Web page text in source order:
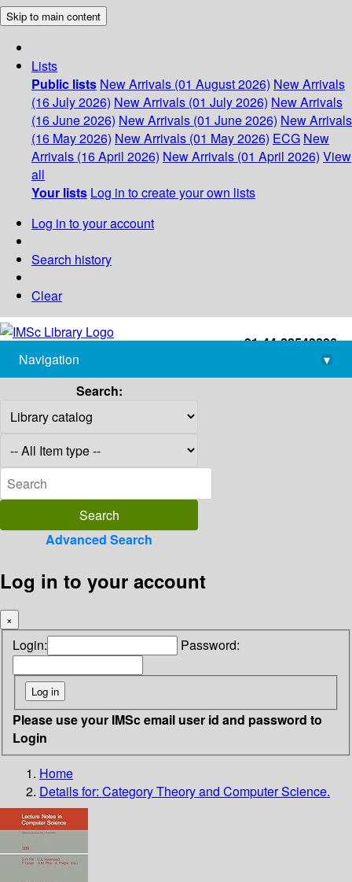
Skip to main content
Lists
Public lists New Arrivals (01 August 2026) New Arrivals
(16 July 2026) New Arrivals (01 July 2026) New Arrivals
(16 June 2026) New Arrivals (01 June 2026) New Arrivals
(16 May 2026) New Arrivals (01 May 2026) ECG New
Arrivals (16 April 2026) New Arrivals (01 April 2026) View
all
Your lists Log in to create your own lists
Log in to your account
Search history
Clear
+91-44-22543226
library@imsc.res.in
Navigation
▾
Search:
Advanced Search
Log in to your account
×
Login: Password:
Please use your IMSc email user id and password to
Login
Home
Details for: Category Theory and Computer Science.